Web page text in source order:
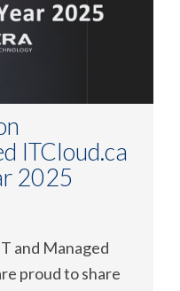
ITCloud.ca
2025
and Managed
proud to share